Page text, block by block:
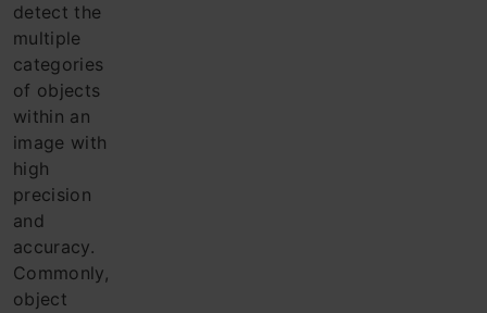
detect the
multiple
categories
of objects
within an
image with
high
precision
and
accuracy.
Commonly,
object